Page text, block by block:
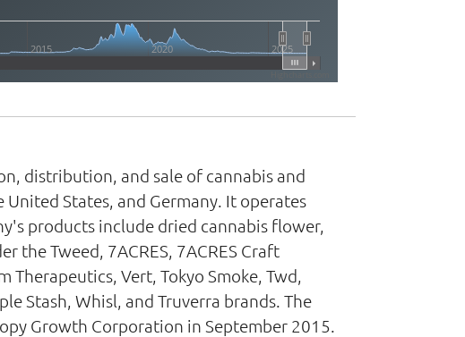
2015 2020 2025
distribution, and sale of cannabis and
States, and Germany. It operates
products include dried cannabis flower,
the Tweed, 7ACRES, 7ACRES Craft
Therapeutics, Vert, Tokyo Smoke, Twd,
Stash, Whisl, and Truverra brands. The
Growth Corporation in September 2015.